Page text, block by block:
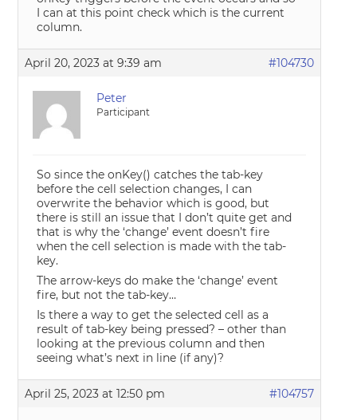
I can at this point check which is the current
column.
April 20, 2023 at 9:39 am #104730
Peter
Participant
So since the onKey() catches the tab-key
before the cell selection changes, I can
overwrite the behavior which is good, but
there is still an issue that I don’t quite get and
that is why the ‘change’ event doesn’t fire
when the cell selection is made with the tab-
key.
The arrow-keys do make the ‘change’ event
fire, but not the tab-key…
Is there a way to get the selected cell as a
result of tab-key being pressed? – other than
looking at the previous column and then
seeing what’s next in line (if any)?
April 25, 2023 at 12:50 pm #104757